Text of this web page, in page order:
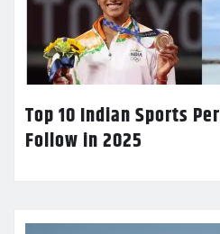
Top 10 Indian Sports
Follow in 2025